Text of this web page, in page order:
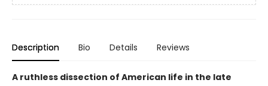
Description Bio Details Reviews
A ruthless dissection of American life in the late